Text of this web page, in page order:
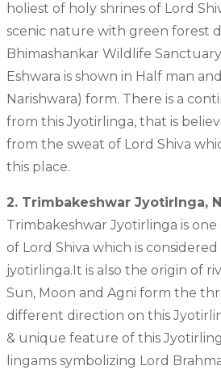
holiest of holy shrines of Lord
scenic nature with green forest
Bhimashankar Wildlife
Eshwara is shown in Half man
Narishwara) form. There is a
from this Jyotirlinga, that is
from the sweat of Lord Shiva
this place.
2. Trimbakeshwar Jyotirlnga,
Trimbakeshwar Jyotirlinga is
of Lord Shiva which is
jyotirlinga.It is also the origin of
Sun, Moon and Agni form the
different direction on this
& unique feature of this
lingams symbolizing Lord